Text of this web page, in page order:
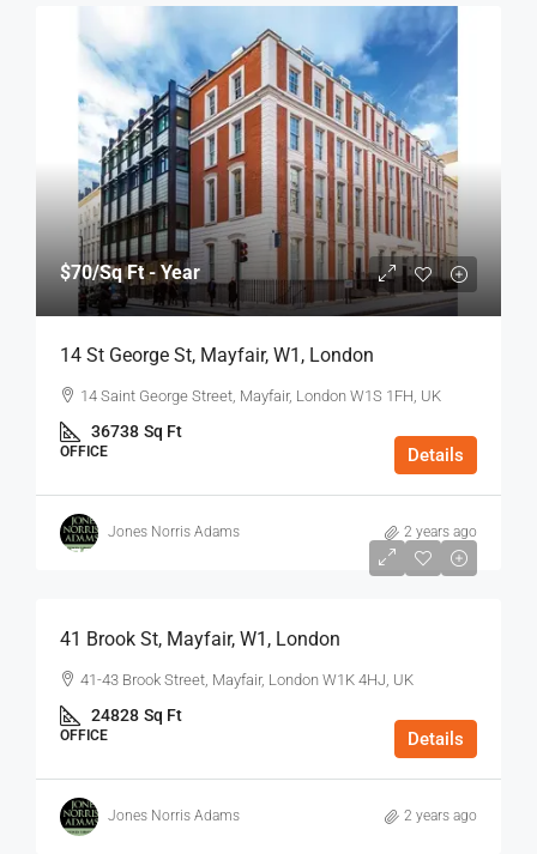
$70/Sq Ft - Year
14 St George St, Mayfair, W1, London
14 Saint George Street, Mayfair, London W1S 1FH, UK
36738 Sq Ft
OFFICE Details
Jones Norris Adams 2 years ago
$75
41 Brook St, Mayfair, W1, London
41-43 Brook Street, Mayfair, London W1K 4HJ, UK
24828 Sq Ft
OFFICE Details
Jones Norris Adams 2 years ago